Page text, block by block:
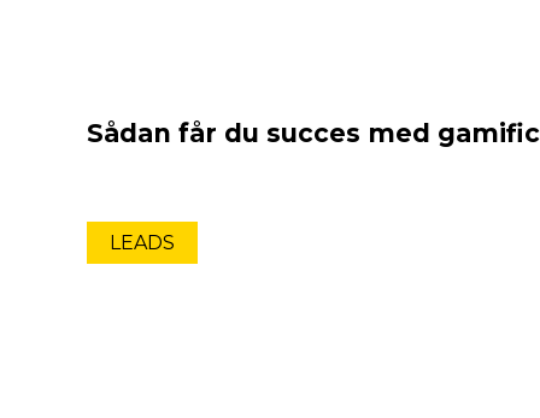
Sådan får du succes med
LEADS